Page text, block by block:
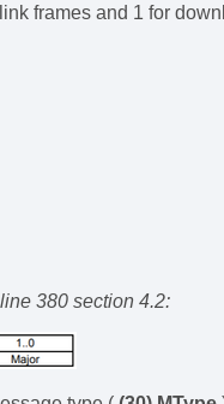
frames and 1 for
380 section 4.2: